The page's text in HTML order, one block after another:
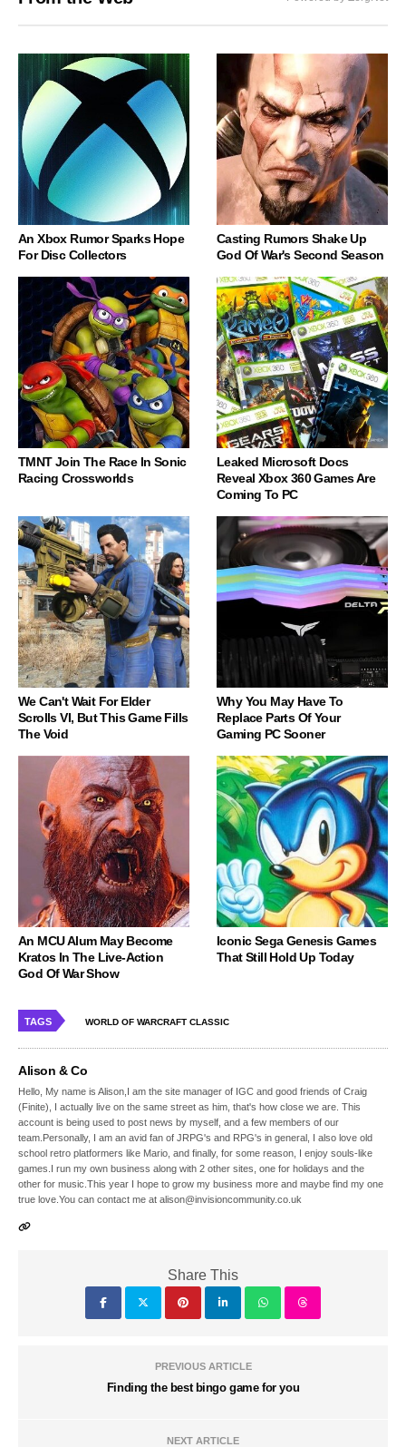
An Xbox Rumor Sparks Hope
For Disc Collectors
Casting Rumors Shake Up
God Of War's Second Season
TMNT Join The Race In Sonic
Racing Crossworlds
Leaked Microsoft Docs
Reveal Xbox 360 Games Are
Coming To PC
We Can't Wait For Elder
Scrolls VI, But This Game Fills
The Void
Why You May Have To
Replace Parts Of Your
Gaming PC Sooner
An MCU Alum May Become
Kratos In The Live-Action
God Of War Show
Iconic Sega Genesis Games
That Still Hold Up Today
TAGS WORLD OF WARCRAFT CLASSIC
Alison & Co
Hello, My name is Alison,I am the site manager of IGC and good friends of Craig
(Finite), I actually live on the same street as him, that's how close we are. This
account is being used to post news by myself, and a few members of our
team.Personally, I am an avid fan of JRPG's and RPG's in general, I also love old
school retro platformers like Mario, and finally, for some reason, I enjoy souls-like
games.I run my own business along with 2 other sites, one for holidays and the
other for music.This year I hope to grow my business more and maybe find my one
true love.You can contact me at alison@invisioncommunity.co.uk
Share This
PREVIOUS ARTICLE
Finding the best bingo game for you
NEXT ARTICLE